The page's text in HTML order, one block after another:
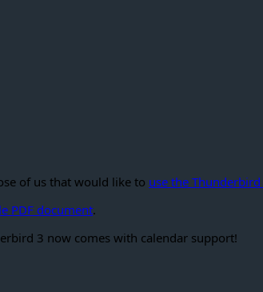
of us that would like to use the
PDF document.
3 now comes with calendar support!